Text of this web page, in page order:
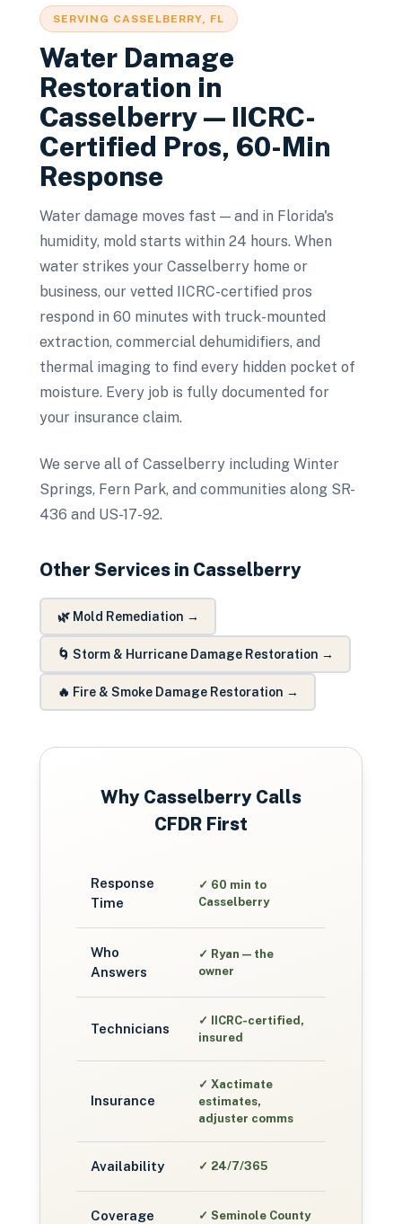
SERVING CASSELBERRY, FL
Water Damage
Restoration in
Casselberry— IICRC-
Certified Pros, 60-Min
Response
Water damage moves fast — and in Florida's
humidity, mold starts within 24 hours. When
water strikes your Casselberry home or
business, our vetted IICRC-certified pros
respond in 60 minutes with truck-mounted
extraction, commercial dehumidifiers, and
thermal imaging to find every hidden pocket of
moisture. Every job is fully documented for
your insurance claim.
We serve all of Casselberry including Winter
Springs, Fern Park, and communities along SR-
436 and US-17-92.
Other Services in Casselberry
🌿 Mold Remediation →
🌀 Storm & Hurricane Damage Restoration →
🔥 Fire & Smoke Damage Restoration →
Why Casselberry Calls
CFDR First
Response
Time
✓ 60 min to
Casselberry
Who
Answers
✓ Ryan — the
owner
Technicians
✓
IICRC-certified,
insured
Insurance
✓ Xactimate
estimates,
adjuster comms
Availability ✓ 24/7/365
Coverage ✓ Seminole County